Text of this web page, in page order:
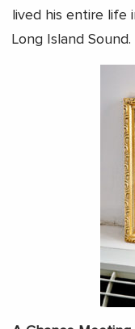
lived his entire life
Long Island Sound.